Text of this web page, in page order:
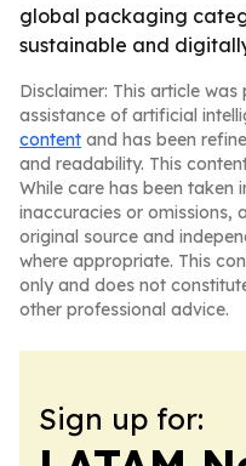
global packaging
sustainable and
Disclaimer: This article
assistance of artificial
content and has been
and readability. This
While care has been taken
inaccuracies or omissions,
original source and
where appropriate. This
only and does not
other professional advice.
Sign up for: